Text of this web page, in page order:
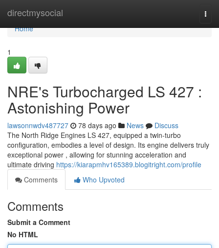
directmysocial
Home
Home
1
NRE's Turbocharged LS 427 :
Astonishing Power
lawsonnwdv487727 78 days ago News
Discuss
The North Ridge Engines LS 427, equipped a twin-turbo
configuration, embodies a level of design. Its engine delivers truly
exceptional power , allowing for stunning acceleration and
ultimate driving https://kiarapmhv165389.blogitright.com/profile
Comments
Who Upvoted
Comments
Submit a Comment
No HTML